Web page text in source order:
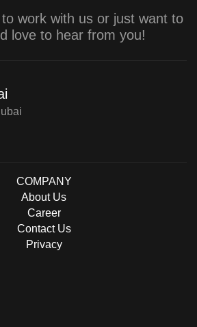
work with us or just want to
love to hear from you!
COMPANY
About Us
Career
Contact Us
Privacy